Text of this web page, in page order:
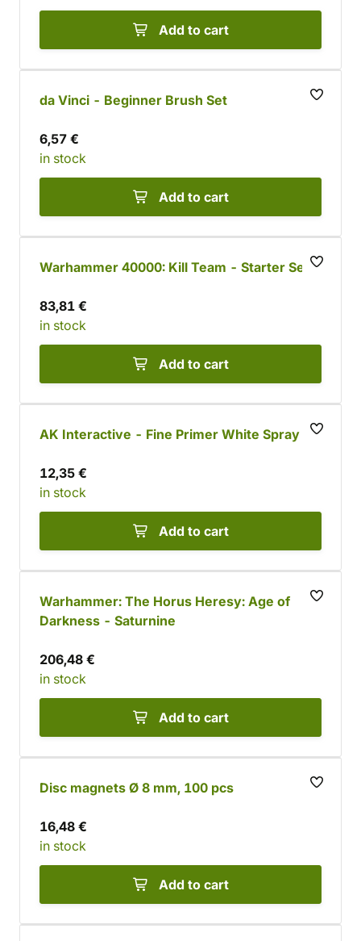
Add to cart
da Vinci - Beginner Brush Set
6,57 €
in stock
Add to cart
Warhammer 40000: Kill Team - Starter Set
83,81 €
in stock
Add to cart
AK Interactive - Fine Primer White Spray
12,35 €
in stock
Add to cart
Warhammer: The Horus Heresy: Age of
Darkness - Saturnine
206,48 €
in stock
Add to cart
Disc magnets Ø 8 mm, 100 pcs
16,48 €
in stock
Add to cart